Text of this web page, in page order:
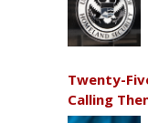
Twenty-
Calling